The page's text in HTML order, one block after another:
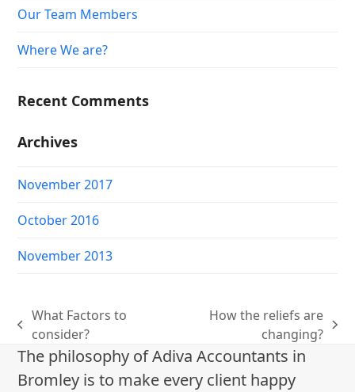
Our Team Members
Where We are?
Recent Comments
Archives
November 2017
October 2016
November 2013
previous
post:
What Factors to
consider?
post:
How the reliefs are
changing?
The philosophy of Adiva Accountants in
Bromley is to make every client happy